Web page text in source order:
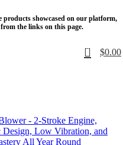
products showcased on our platform,
the links on this page.
0 $0.00